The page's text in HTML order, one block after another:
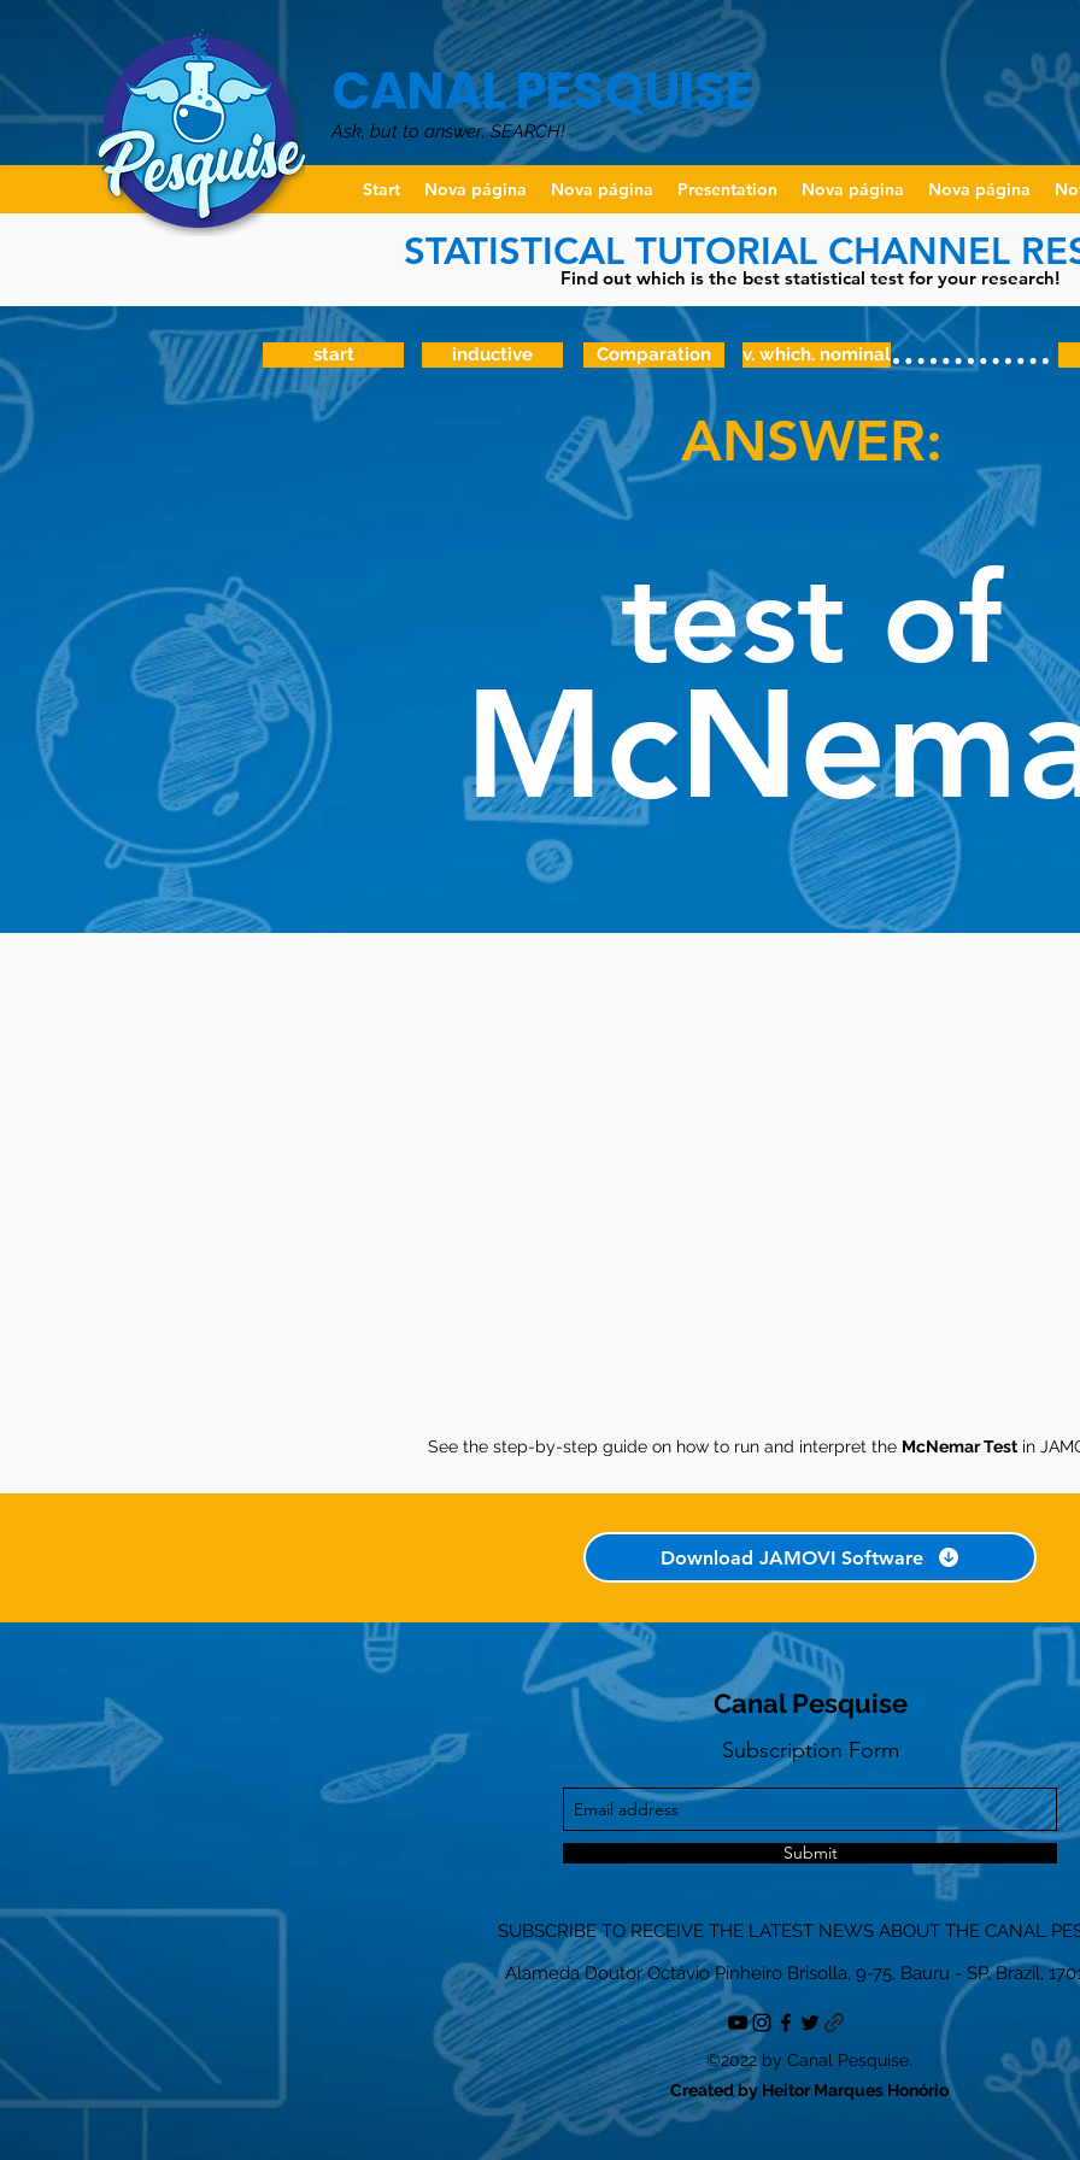
CANAL PESQUISE
Ask, but to answer: SEARCH!
Start Nova página Nova página Presentation Nova página Nova página
STATISTICAL TUTORIAL CHANNEL
Find out which is the best statistical test for your research!
start inductive Comparation v. which. nominal
ANSWER:
test of
See the step-by-step guide on how to run and interpret the McNemar Testin
Download JAMOVI Software
Canal Pesquise
Subscription Form
Submit
SUBSCRIBE TO RECEIVE THE LATEST NEWS ABOUT THE CANAL
Alameda Doutor Octávio Pinheiro Brisolla, 9-75, Bauru - SP, Brazil,
©2022 by Canal Pesquise.
Created by Heitor Marques Honório